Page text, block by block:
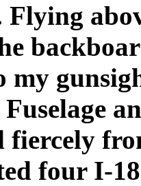
Flying
four I-